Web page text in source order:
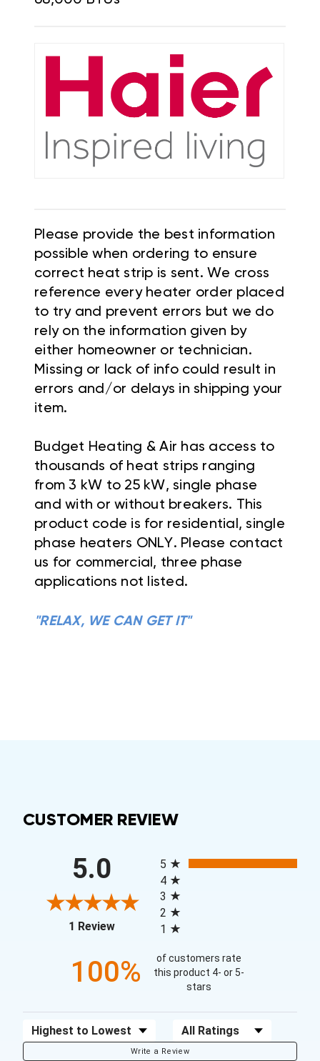
Please provide the best information
possible when ordering to ensure
correct heat strip is sent. We cross
reference every heater order placed
to try and prevent errors but we do
rely on the information given by
either homeowner or technician.
Missing or lack of info could result in
errors and/or delays in shipping your
item.
Budget Heating & Air has access to
thousands of heat strips ranging
from 3 kW to 25 kW, single phase
and with or without breakers. This
product code is for residential, single
phase heaters ONLY. Please contact
us for commercial, three phase
applications not listed.
"RELAX, WE CAN GET IT"
CUSTOMER REVIEW
5.0
1 Review(opens in a new tab)
5
4
3
2
1
100%
of customers rate
this product 4- or 5-
stars
Sort Reviews Filter Reviews by Rating
Write a Review